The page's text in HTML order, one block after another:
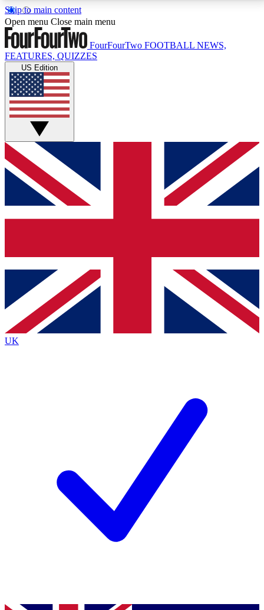
Skip to main content
17
MEMBER FEATURESACCESS AVAILABLE
Live Q&A Sessions
Weekly interactive sessions
GET CLUB ACCESS QUICK
For the quickest way to join, simply enter your email
below and get access. We will send a confirmation
and sign you up to our newsletter to keep you
Contact me with news and offers from other Future
brands
By submitting your information you agree to the Terms & Conditionsand
Privacy
Policyand are aged 16 or over.
Open menu Close main menu
FourFourTwo FOOTBALL NEWS,
FEATURES, QUIZZES
US Edition
UK